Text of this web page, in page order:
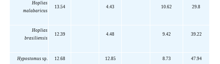
Hoplias
malabaricus
13.54 4.43 10.62 29.8
Hoplias
brasiliensis
12.39 4.48 9.42 39.22
Hypostomus sp. 12.68 12.85 8.73 47.94